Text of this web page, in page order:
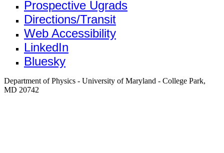
Prospective Ugrads
Directions/Transit
Web Accessibility
LinkedIn
Bluesky
Department of Physics - University of Maryland - College Park,
MD 20742